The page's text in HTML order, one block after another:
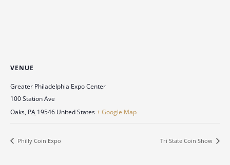
VENUE
Greater Philadelphia Expo Center
100 Station Ave
Oaks, PA 19546 United States+ Google Map
Philly Coin Expo Tri State Coin Show